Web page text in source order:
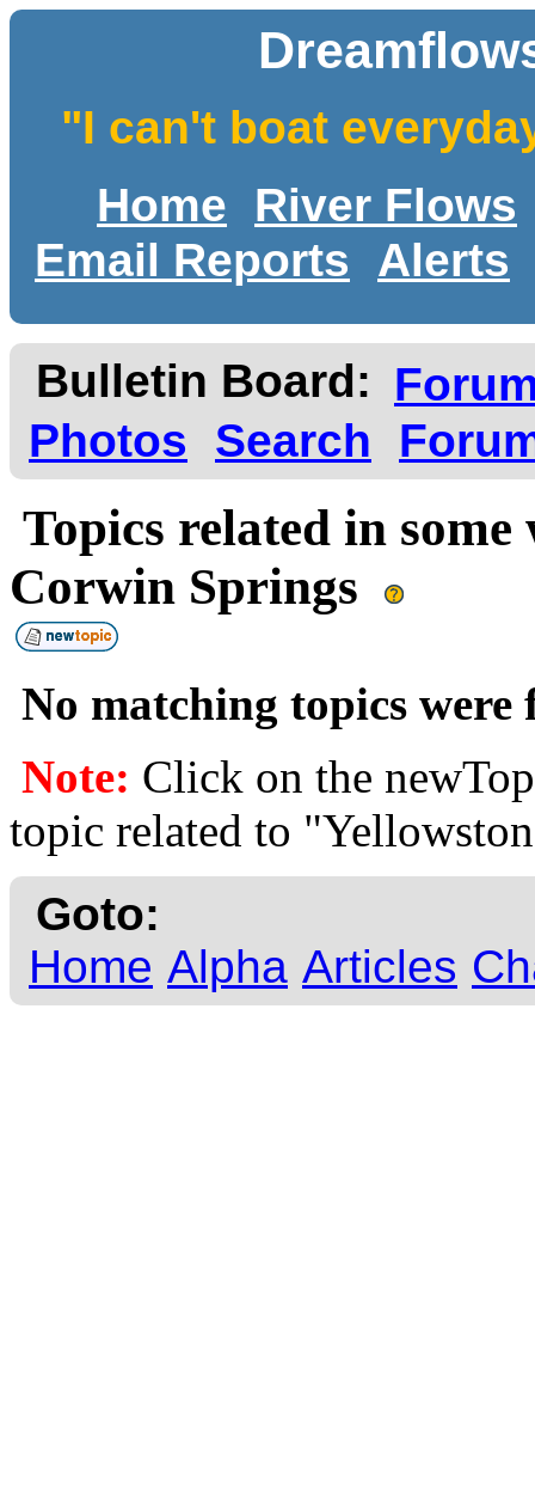
"I can't boat
Home
River Flows
Email Reports
Alerts
Bulletin Board:
Photos
Search
Topics related in
Corwin Springs
No matching topics
Note: Click on the
topic related to
Goto:
Home Alpha Articles